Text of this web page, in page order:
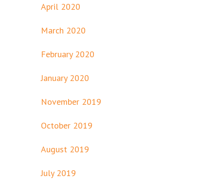
April 2020
March 2020
February 2020
January 2020
November 2019
October 2019
August 2019
July 2019